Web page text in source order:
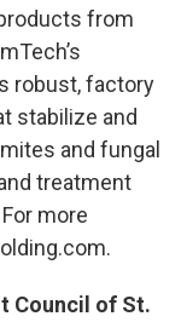
from
robust, factory
stabilize and
and fungal
treatment
more
Council of St.